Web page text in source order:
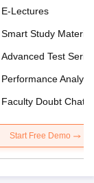
E-Lectures
Smart Study Material
Advanced Test
Performance
Faculty Doubt Chat
Start Free Demo